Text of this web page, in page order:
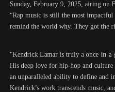
Sunday, February 9, 2025, airing on
“Rap music is still the most
remind the world why. They got the
“Kendrick Lamar is truly a once-in-
His deep love for hip-hop and
an unparalleled ability to define and
Kendrick’s work transcends music,